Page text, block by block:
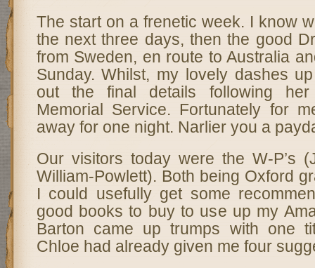
The start on a frenetic week. I know
the next three days, then the good
from Sweden, en route to Australia
Sunday. Whilst, my lovely dashes
out the final details following her
Memorial Service. Fortunately for
away for one night. Narlier you a
Our visitors today were the W-P’s
William-Powlett). Both being Oxford
I could usefully get some
good books to buy to use up my
Barton came up trumps with one
Chloe had already given me four